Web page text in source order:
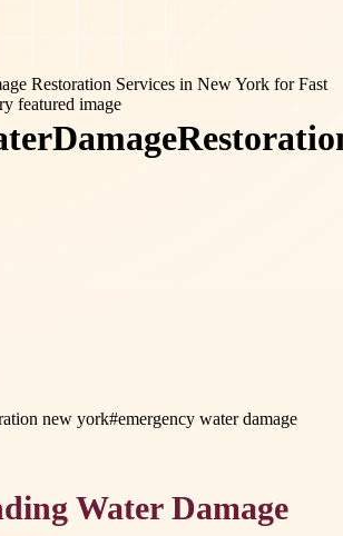
Damage
new york#emergency water damage
Water Damage